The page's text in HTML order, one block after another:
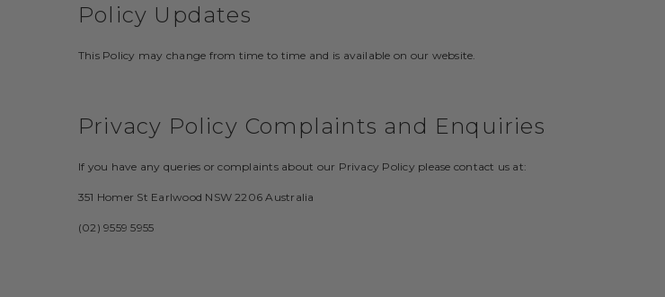
Policy Updates
This Policy may change from time to time and is available on our website.
Privacy Policy Complaints and Enquiries
If you have any queries or complaints about our Privacy Policy please contact us at:
351 Homer St Earlwood NSW 2206 Australia
(02) 9559 5955